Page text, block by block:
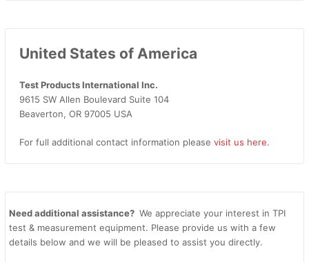
United States of America
Test Products International Inc.
9615 SW Allen Boulevard Suite 104
Beaverton, OR 97005 USA
For full additional contact information pleasevisit us here.
Need additional assistance? We appreciate your interest in TPI
test & measurement equipment. Please provide us with a few
details below and we will be pleased to assist you directly.